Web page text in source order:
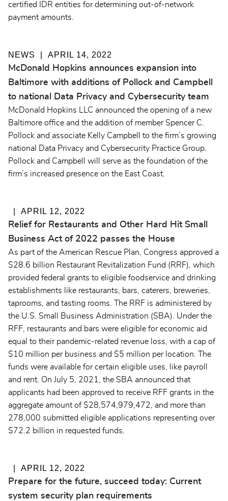
certified IDR entities for determining out-of-network
payment amounts.
NEWS APRIL 14, 2022
McDonald Hopkins announces expansion into
Baltimore with additions of Pollock and Campbell
to national Data Privacy and Cybersecurity team
McDonald Hopkins LLC announced the opening of a new
Baltimore office and the addition of member Spencer C.
Pollock and associate Kelly Campbell to the firm’s growing
national Data Privacy and Cybersecurity Practice Group.
Pollock and Campbell will serve as the foundation of the
firm’s increased presence on the East Coast.
APRIL 12, 2022
Relief for Restaurants and Other Hard Hit Small
Business Act of 2022 passes the House
As part of the American Rescue Plan, Congress approved a
$28.6 billion Restaurant Revitalization Fund (RRF), which
provided federal grants to eligible foodservice and drinking
establishments like restaurants, bars, caterers, breweries,
taprooms, and tasting rooms. The RRF is administered by
the U.S. Small Business Administration (SBA). Under the
RFF, restaurants and bars were eligible for economic aid
equal to their pandemic-related revenue loss, with a cap of
$10 million per business and $5 million per location. The
funds were available for certain eligible uses, like payroll
and rent. On July 5, 2021, the SBA announced that
applicants had been approved to receive RFF grants in the
aggregate amount of $28,574,979,472, and more than
278,000 submitted eligible applications representing over
$72.2 billion in requested funds.
APRIL 12, 2022
Prepare for the future, succeed today: Current
system security plan requirements